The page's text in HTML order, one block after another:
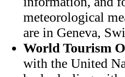
meteorological
are in Geneva,
World Tourism
with the United